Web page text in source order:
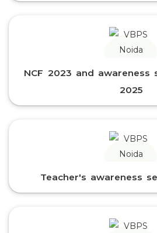
NCF 2023 and awareness
2025
Teacher's awareness